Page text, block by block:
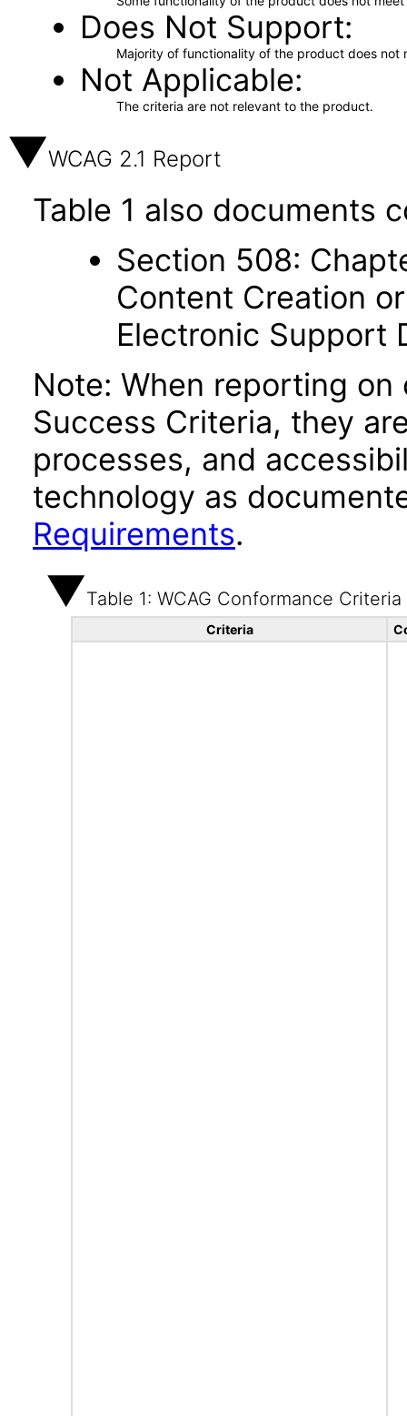
Does Not Support
Majority of functionality of the product does not
Not Applicable
The criteria are not relevant to the product.
WCAG 2.1 Report
Table 1 also documents
Section 508:
Content Creation
Electronic Support
Note: When reporting on
Success Criteria, they
processes, and
technology as
Requirements.
Table 1: WCAG Conformance Criteria
Criteria